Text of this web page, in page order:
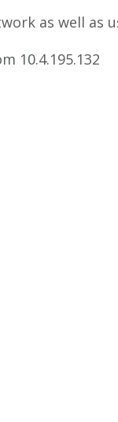
as well as
10.4.195.132